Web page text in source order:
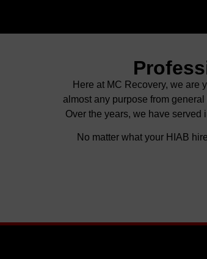
Here at MC Recovery, we are
almost any purpose from
Over the years, we have
No matter what your HIAB